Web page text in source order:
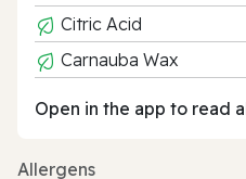
Citric Acid
Carnauba Wax
Open in the app to read
Allergens